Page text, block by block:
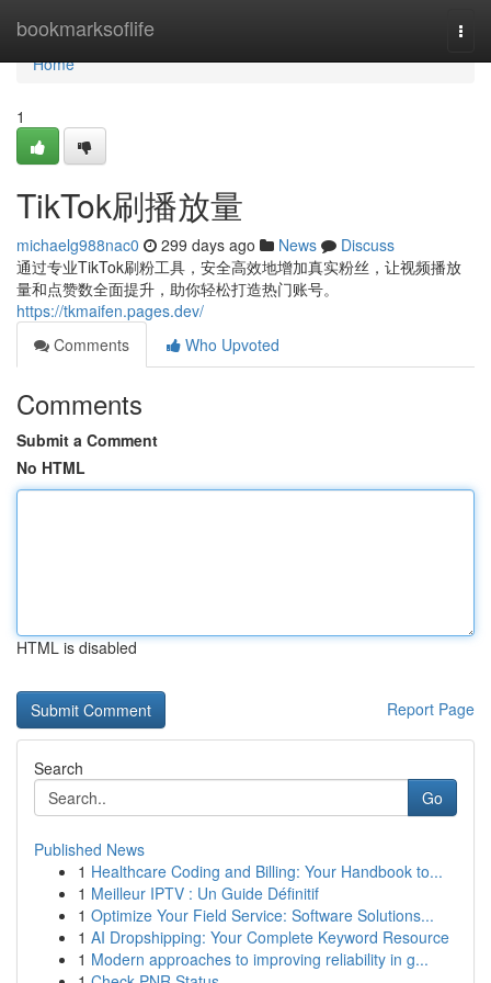
bookmarksoflife
Home
Home
1
TikTok刷播放量
michaelg988nac0 299 days ago News
Discuss
通过专业TikTok刷粉工具，安全高效地增加真实粉丝，让视频播放
量和点赞数全面提升，助你轻松打造热门账号。
https://tkmaifen.pages.dev/
Comments
Who Upvoted
Comments
Submit a Comment
No HTML
HTML is disabled
Report Page
Search
Go
Published News
1 Healthcare Coding and Billing: Your Handbook to...
1 Meilleur IPTV : Un Guide Définitif
1 Optimize Your Field Service: Software Solutions...
1 AI Dropshipping: Your Complete Keyword Resource
1 Modern approaches to improving reliability in g...